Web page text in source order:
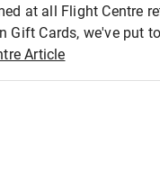
at all Flight Centre
Gift Cards, we've put
Article